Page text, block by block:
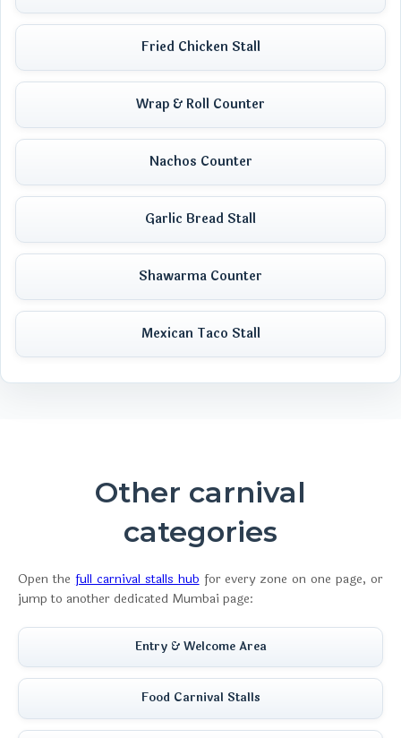
Fried Chicken Stall
Wrap & Roll Counter
Nachos Counter
Garlic Bread Stall
Shawarma Counter
Mexican Taco Stall
Other carnival
categories
Open the full carnival stalls hub for every zone on one page, or
jump to another dedicated Mumbai page:
Entry & Welcome Area
Food Carnival Stalls